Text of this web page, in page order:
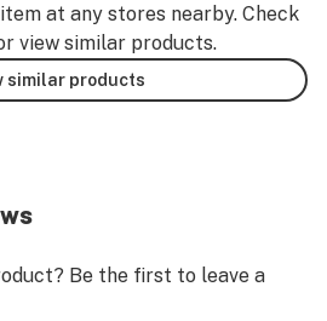
at any stores nearby. Check
view similar products.
similar products
Be the first to leave a